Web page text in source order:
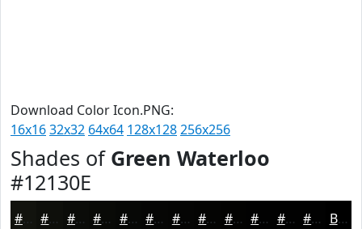
Download Color Icon.PNG:
16x1632x32 64x64 128x128256x256
Shades of Green Waterloo
#12130E
#12130E #0E0F0B #0B0C09 #090A07 #070806 #060605 #050504 #040403 #030302 #020202 #020202 #020202 Black